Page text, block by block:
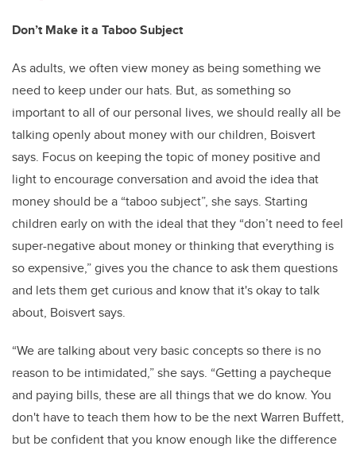
Don’t Make it a Taboo Subject
As adults, we often view money as being something we
need to keep under our hats. But, as something so
important to all of our personal lives, we should really all be
talking openly about money with our children, Boisvert
says. Focus on keeping the topic of money positive and
light to encourage conversation and avoid the idea that
money should be a “taboo subject”, she says. Starting
children early on with the ideal that they “don’t need to feel
super-negative about money or thinking that everything is
so expensive,” gives you the chance to ask them questions
and lets them get curious and know that it's okay to talk
about, Boisvert says.
“We are talking about very basic concepts so there is no
reason to be intimidated,” she says. “Getting a paycheque
and paying bills, these are all things that we do know. You
don't have to teach them how to be the next Warren Buffett,
but be confident that you know enough like the difference